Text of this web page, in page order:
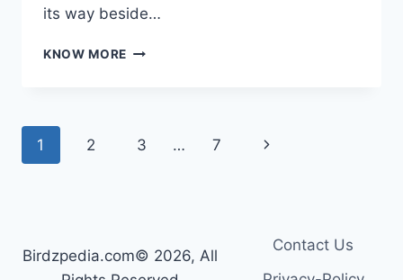
its way beside…
KNOW MORE MADINAT
CHARACTER
CANALS
Page
1 2 3 … 7
Next
Birdzpedia.com© 2026, All
Contact Us